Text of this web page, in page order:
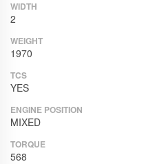
WIDTH
2
WEIGHT
1970
TCS
YES
ENGINE POSITION
MIXED
TORQUE
568